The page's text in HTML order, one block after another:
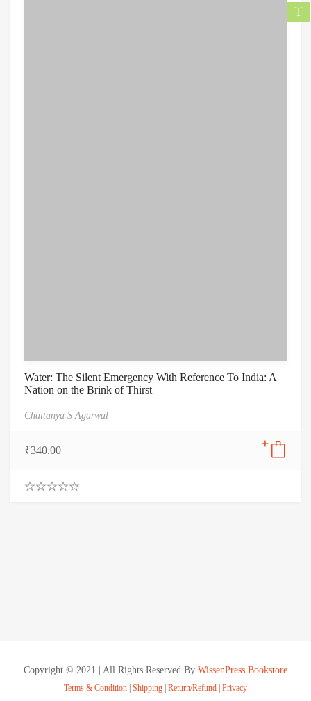
Water: The Silent Emergency With Reference To India: A
Nation on the Brink of Thirst
Chaitanya S Agarwal
₹340.00
Copyright © 2021 | All Rights Reserved By WissenPress Bookstore
Terms & Condition Shipping Return/Refund Privacy